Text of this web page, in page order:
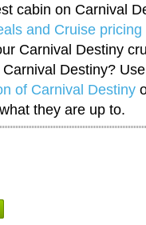
cabin on Carnival
and Cruise pricing
Carnival Destiny
Destiny?
of Carnival Destiny
they are up to.